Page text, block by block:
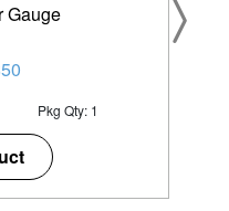
Gauge
Pkg Qty: 1